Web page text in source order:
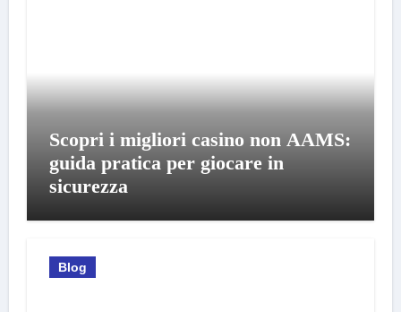
Scopri i migliori casino non AAMS:
guida pratica per giocare in
sicurezza
Blog